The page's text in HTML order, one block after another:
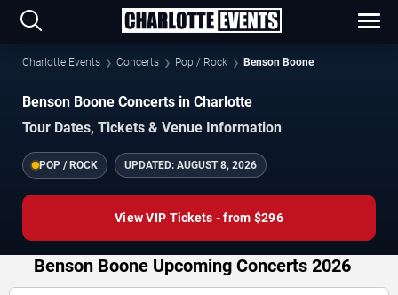
Charlotte Events Concerts Pop / Rock Benson Boone
Benson Boone Concerts in Charlotte
Tour Dates, Tickets & Venue Information
POP / ROCK UPDATED: AUGUST 8, 2026
View VIP Tickets - from $296
Benson Boone Upcoming Concerts 2026